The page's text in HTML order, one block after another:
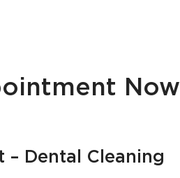
Now
– Dental Cleaning